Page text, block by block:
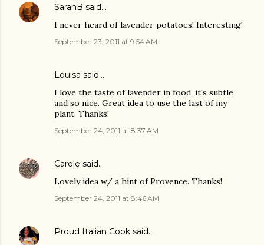
SarahB said…
I never heard of lavender potatoes! Interesting!
September 23, 2011 at 9:54 AM
Louisa said…
I love the taste of lavender in food, it's subtle
and so nice. Great idea to use the last of my
plant. Thanks!
September 24, 2011 at 8:37 AM
Carole said…
Lovely idea w/ a hint of Provence. Thanks!
September 24, 2011 at 8:46 AM
Proud Italian Cook said…